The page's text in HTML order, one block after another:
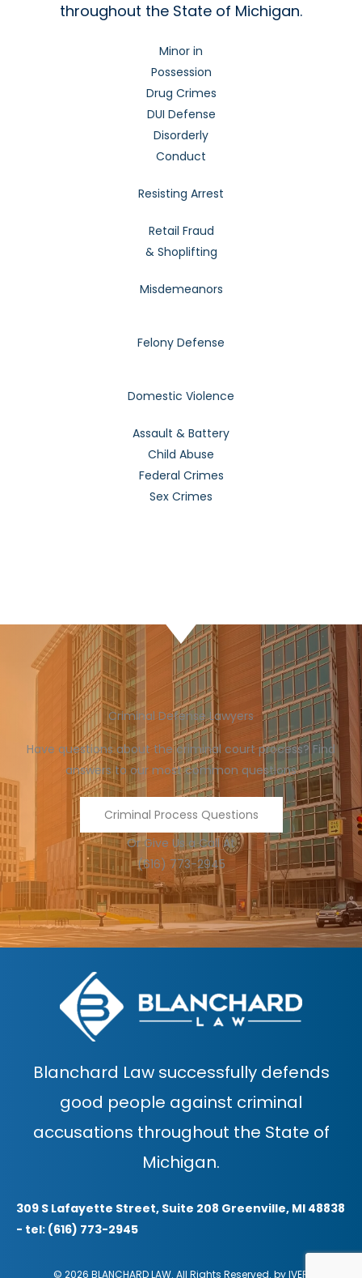
throughout the State of Michigan.
Minor in
Possession
Drug Crimes
DUI Defense
Disorderly
Conduct
Resisting Arrest
Retail Fraud
& Shoplifting
Misdemeanors
Felony Defense
Domestic Violence
Assault & Battery
Child Abuse
Federal Crimes
Sex Crimes
Criminal Defense Lawyers
Have questions about the criminal court process? Find
answers to our most common questions
Criminal Process Questions
Or Give Us a Call At
(616) 773-2945
Blanchard Law successfully defends
good people against criminal
accusations throughout the State of
Michigan.
309 S Lafayette Street, Suite 208 Greenville, MI 48838
- tel: (616) 773-2945
© 2026 BLANCHARD LAW. All Rights Reserved. byIVER